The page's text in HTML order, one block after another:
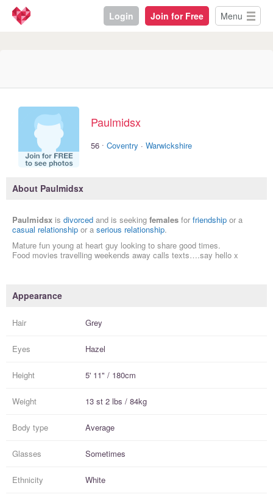
Login Join for Free Menu
Paulmidsx
56 · Coventry · Warwickshire
About Paulmidsx
Paulmidsx is divorced and is seeking females for friendship or a
casual relationship or a serious relationship.
Mature fun young at heart guy looking to share good times.
Food movies travelling weekends away calls texts….say hello x
Appearance
Hair Grey
Eyes Hazel
Height 5' 11" / 180cm
Weight 13 st 2 lbs / 84kg
Body type Average
Glasses Sometimes
Ethnicity White